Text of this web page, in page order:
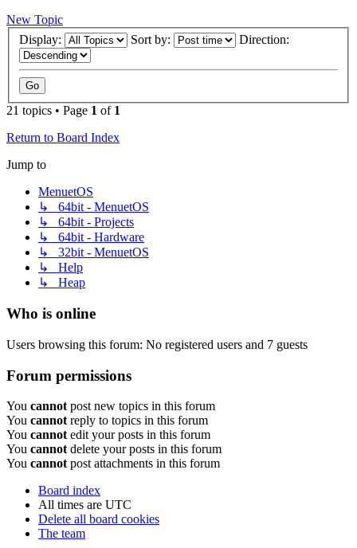
New Topic
Display:
Sort by: Direction:
21 topics • Page 1 of 1
Return to Board Index
Jump to
MenuetOS
↳ 64bit - MenuetOS
↳ 64bit - Projects
↳ 64bit - Hardware
↳ 32bit - MenuetOS
↳ Help
↳ Heap
Who is online
Users browsing this forum: No registered users and 7 guests
Forum permissions
You cannot post new topics in this forum
You cannot reply to topics in this forum
You cannot edit your posts in this forum
You cannot delete your posts in this forum
You cannot post attachments in this forum
Board index
All times are UTC
Delete all board cookies
The team